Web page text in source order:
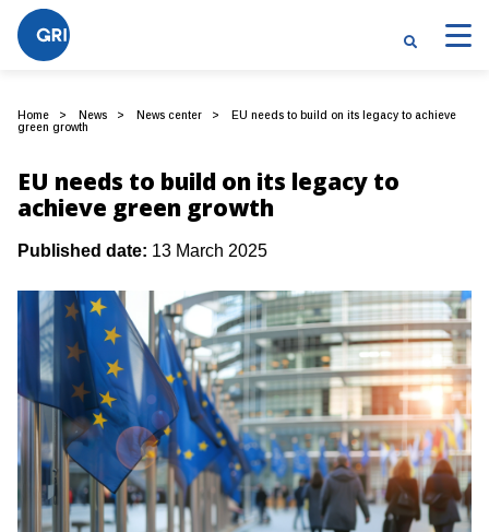
Home News News center
EU needs to build on its legacy to achieve
green growth
EU needs to build on its legacy to
achieve green growth
Published date: 13 March 2025